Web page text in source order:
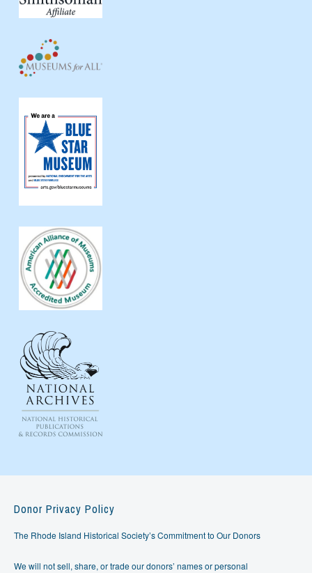
Donor Privacy Policy
The Rhode Island Historical Society’s Commitment to Our Donors
We will not sell, share, or trade our donors’ names or personal